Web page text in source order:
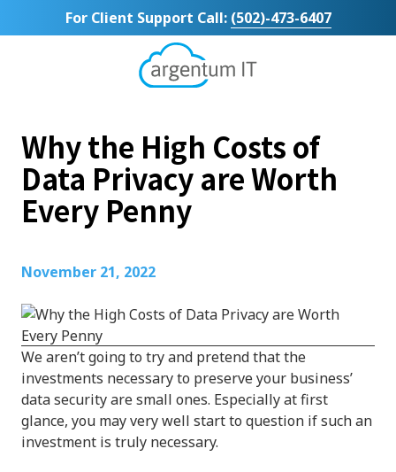
to
to
For Client Support Call: (502)-473-6407
Argentum
Bluegrass
Parkway
Suite
Why the High Costs of
Data Privacy are Worth
Every Penny
November 21, 2022
We aren’t going to try and pretend that the
investments necessary to preserve your business’
data security are small ones. Especially at first
glance, you may very well start to question if such an
investment is truly necessary.